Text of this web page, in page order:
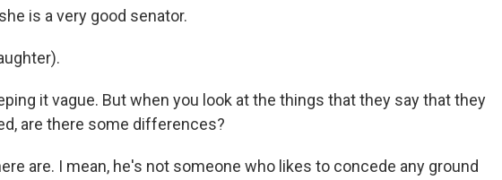
is a very good senator.
it vague. But when you look at the things that they say that they
are there some differences?
are. I mean, he's not someone who likes to concede any ground